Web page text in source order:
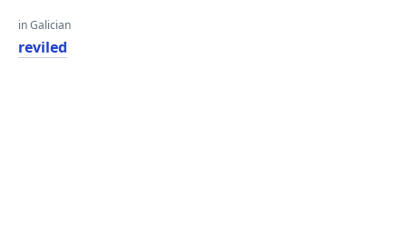
in Galician
reviled